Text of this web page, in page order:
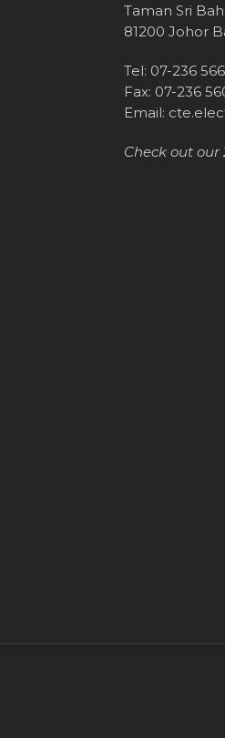
Taman Sri
81200 Johor
Tel: 07-236
Fax: 07-236
Email:
Check out our